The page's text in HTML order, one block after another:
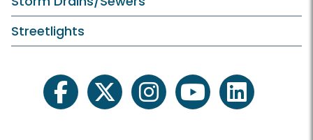
Streetlights
facebooktwitter instagramyoutubelinkedin